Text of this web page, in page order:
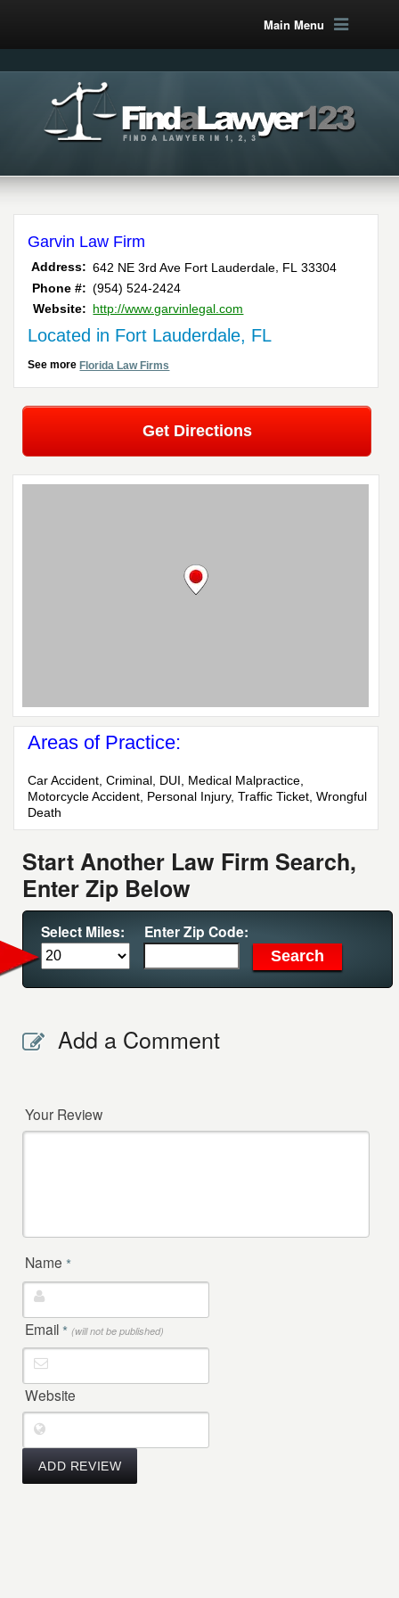
Main Menu
Garvin Law Firm
Address: 642 NE 3rd Ave Fort Lauderdale FL 33304
Phone #: (954) 524-2424
Website: http://www.garvinlegal.com
Located in Fort Lauderdale, FL
See moreFlorida Law Firms
Get Directions
Areas of Practice:
Car Accident, Criminal, DUI, Medical Malpractice,
Motorcycle Accident, Personal Injury, Traffic Ticket, Wrongful
Death
Start Another Law Firm Search,
Enter Zip Below
Select Miles: Enter Zip Code:
Add a Comment
Your Review
Name *
Email * (will not be published)
Website